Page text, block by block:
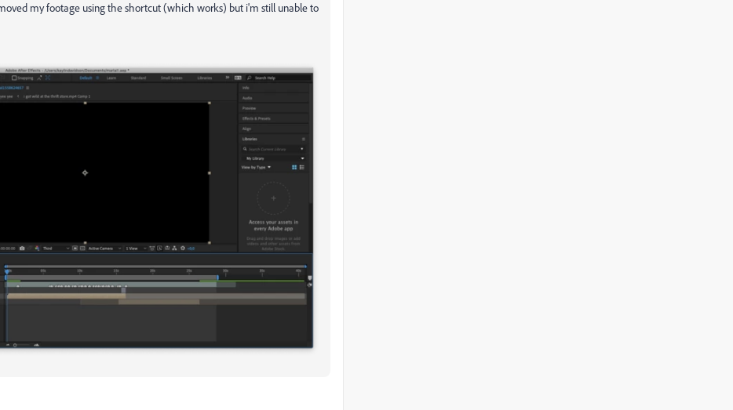
my footage using the shortcut (which works) but i'm still unable to